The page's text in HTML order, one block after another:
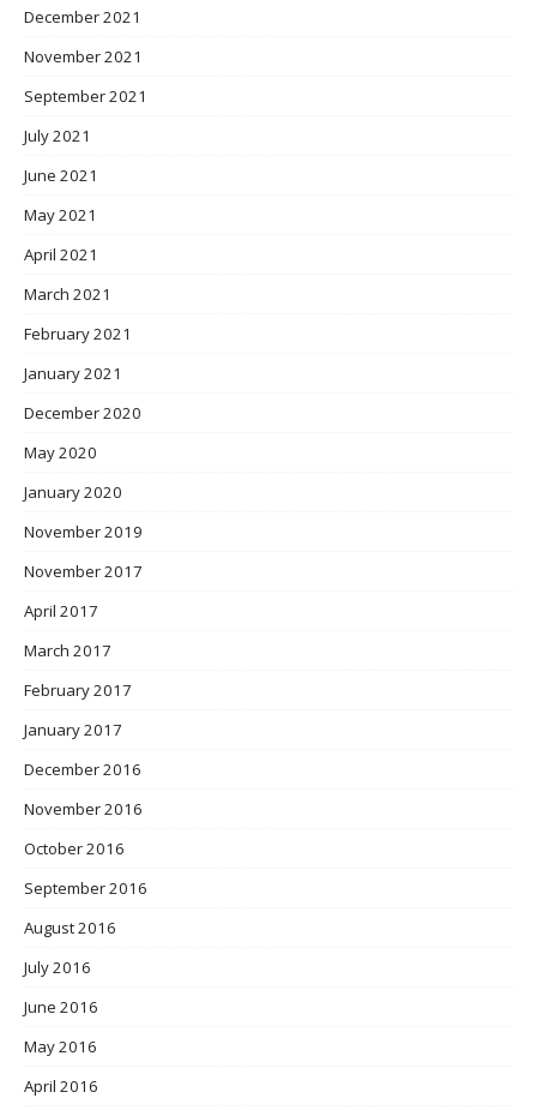
December 2021
November 2021
September 2021
July 2021
June 2021
May 2021
April 2021
March 2021
February 2021
January 2021
December 2020
May 2020
January 2020
November 2019
November 2017
April 2017
March 2017
February 2017
January 2017
December 2016
November 2016
October 2016
September 2016
August 2016
July 2016
June 2016
May 2016
April 2016